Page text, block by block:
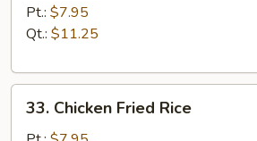
Pork
Fried
Pt.: $7.95
Qt.: $11.25
Chicken
33. Chicken Fried Rice